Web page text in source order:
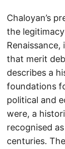
Chaloyan’s
the
that merit
describes a
foundations
political and
were, a
recognised
centuries.